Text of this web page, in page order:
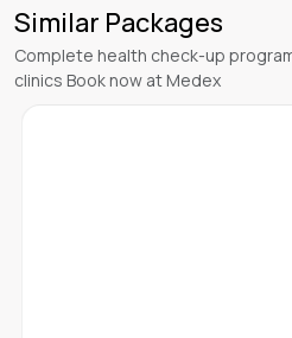
Similar Packages
Complete health check-up
clinics Book now at Medex